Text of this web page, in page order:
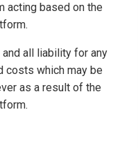
acting based on the
all liability for any
costs which may be
as a result of the